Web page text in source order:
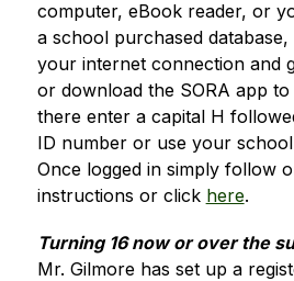
computer, eBook reader, or
a school purchased database,
your internet connection and
or download the SORA app to
there enter a capital H
ID number or use your
Once logged in simply follow
instructions or click here.
Turning 16 now or over the
Mr. Gilmore has set up a